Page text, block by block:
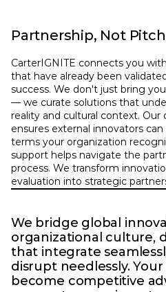
Partnership, Not
CarterIGNITE connects you
that have already been
success. We don't just bring
— we curate solutions that
reality and cultural context.
ensures external innovators
terms your organization
support helps navigate the
process. We transform
evaluation into strategic
We bridge global
organizational culture,
that integrate
disrupt needlessly.
become competitive